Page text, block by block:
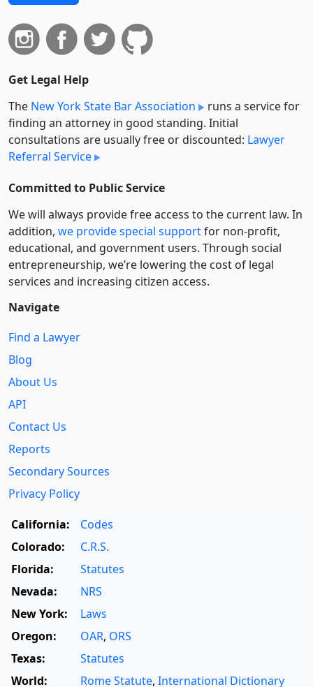
Get Legal Help
The New York State Bar Association
runs a service for
finding an attorney in good standing. Initial
consultations are usually free or discounted: Lawyer
Referral Service
Committed to Public Service
We will always provide free access to the current law. In
addition, we provide special supportfor non-profit,
educational, and government users. Through social
entre­pre­neurship, we’re lowering the cost of legal
services and increasing citizen access.
Navigate
Find a Lawyer
Blog
About Us
API
Contact Us
Reports
Secondary Sources
Privacy Policy
California:
Codes
Colorado:
C.R.S.
Florida:
Statutes
Nevada:
NRS
New York:
Laws
Oregon:
OAR, ORS
Texas:
Statutes
World:
Rome Statute, International Dictionary